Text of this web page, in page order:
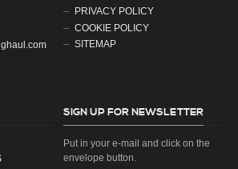
PRIVACY POLICY
COOKIE POLICY
SITEMAP
SIGN UP FOR NEWSLETTER
Put in your e-mail and click on the
envelope button.